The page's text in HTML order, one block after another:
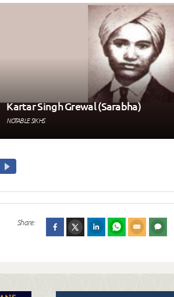
Kartar Singh Grewal (Sarabha)
NOTABLE SIKHS
Share: